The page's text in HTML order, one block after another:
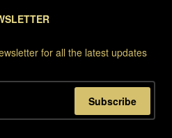
for all the latest updates
Subscribe